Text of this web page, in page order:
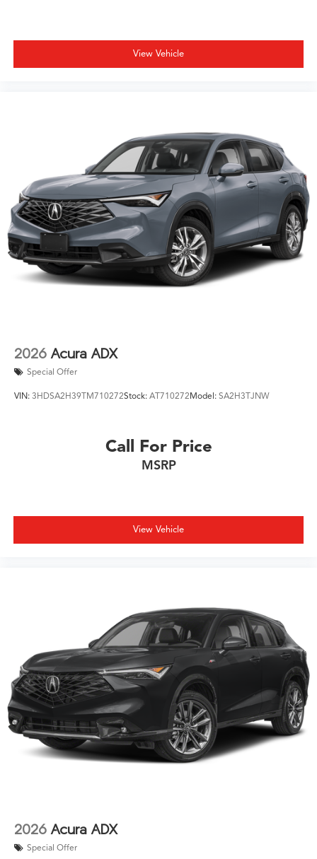
View Vehicle
2026 Acura ADX
Special Offer
VIN: 3HDSA2H39TM710272Stock: AT710272Model: SA2H3TJNW
Call For Price
MSRP
View Vehicle
2026 Acura ADX
Special Offer